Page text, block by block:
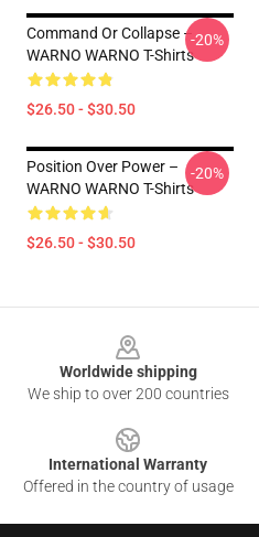
Command Or Collapse –
WARNO WARNO T-Shirts
$26.50 - $30.50
-20%
Position Over Power –
WARNO WARNO T-Shirts
$26.50 - $30.50
-20%
Worldwide shipping
We ship to over 200 countries
International Warranty
Offered in the country of usage